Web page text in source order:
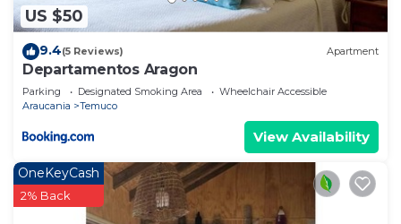
US $50
9.4(5 Reviews) Apartment
Departamentos Aragon
Parking Designated Smoking Area
Wheelchair Accessible
Araucania
Temuco
View Availability
OneKeyCash
2% Back